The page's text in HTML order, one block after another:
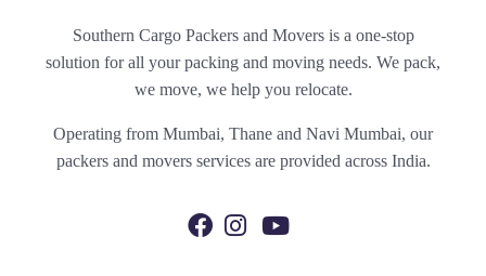
Southern Cargo Packers and Movers is a one-stop
solution for all your packing and moving needs. We pack,
we move, we help you relocate.
Operating from Mumbai, Thane and Navi Mumbai, our
packers and movers services are provided across India.